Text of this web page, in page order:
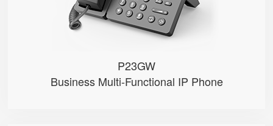
P23GW
Business Multi-Functional IP Phone
● Record calls via USB disks （Man...